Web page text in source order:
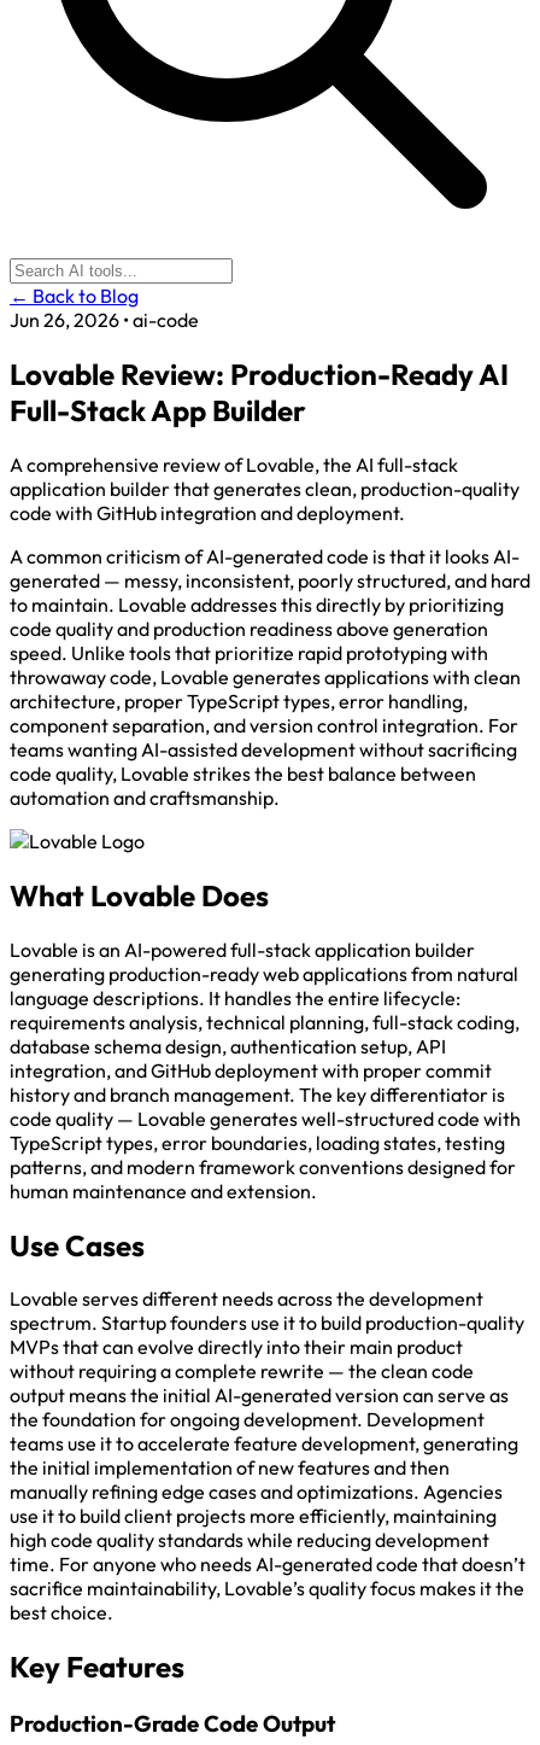
← Back to Blog
Jun 26, 2026 •ai-code
Lovable Review: Production-Ready AI
Full-Stack App Builder
A comprehensive review of Lovable, the AI full-stack
application builder that generates clean, production-quality
code with GitHub integration and deployment.
A common criticism of AI-generated code is that it looks AI-
generated — messy, inconsistent, poorly structured, and hard
to maintain. Lovable addresses this directly by prioritizing
code quality and production readiness above generation
speed. Unlike tools that prioritize rapid prototyping with
throwaway code, Lovable generates applications with clean
architecture, proper TypeScript types, error handling,
component separation, and version control integration. For
teams wanting AI-assisted development without sacrificing
code quality, Lovable strikes the best balance between
automation and craftsmanship.
What Lovable Does
Lovable is an AI-powered full-stack application builder
generating production-ready web applications from natural
language descriptions. It handles the entire lifecycle:
requirements analysis, technical planning, full-stack coding,
database schema design, authentication setup, API
integration, and GitHub deployment with proper commit
history and branch management. The key differentiator is
code quality — Lovable generates well-structured code with
TypeScript types, error boundaries, loading states, testing
patterns, and modern framework conventions designed for
human maintenance and extension.
Use Cases
Lovable serves different needs across the development
spectrum. Startup founders use it to build production-quality
MVPs that can evolve directly into their main product
without requiring a complete rewrite — the clean code
output means the initial AI-generated version can serve as
the foundation for ongoing development. Development
teams use it to accelerate feature development, generating
the initial implementation of new features and then
manually refining edge cases and optimizations. Agencies
use it to build client projects more efficiently, maintaining
high code quality standards while reducing development
time. For anyone who needs AI-generated code that doesn’t
sacrifice maintainability, Lovable’s quality focus makes it the
best choice.
Key Features
Production-Grade Code Output